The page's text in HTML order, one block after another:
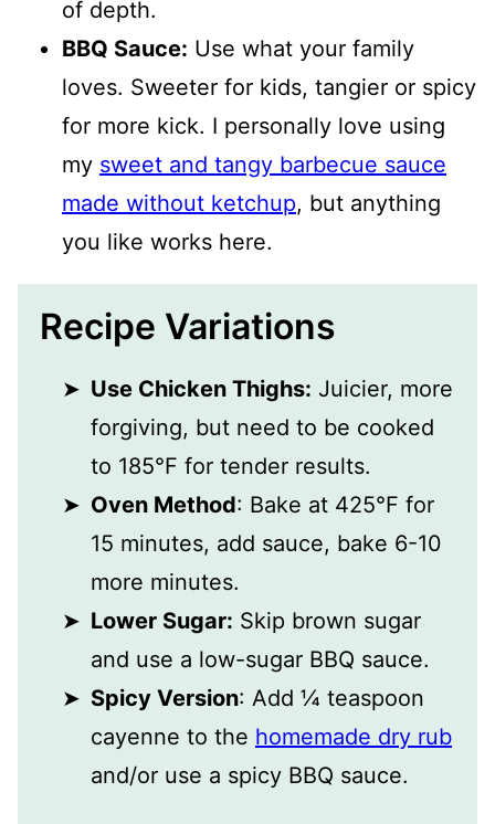
of depth.
BBQ Sauce: Use what your family
loves. Sweeter for kids, tangier or spicy
for more kick. I personally love using
my sweet and tangy barbecue sauce
made without ketchup, but anything
you like works here.
Recipe Variations
Use Chicken Thighs: Juicier, more
forgiving, but need to be cooked
to 185°F for tender results.
Oven Method: Bake at 425°F for
15 minutes, add sauce, bake 6-10
more minutes.
Lower Sugar: Skip brown sugar
and use a low-sugar BBQ sauce.
Spicy Version: Add ¼ teaspoon
cayenne to the homemade dry rub
and/or use a spicy BBQ sauce.